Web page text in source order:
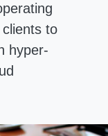
to
hyper-